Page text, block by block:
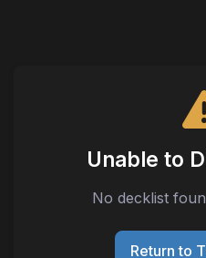
Unable to
No decklist
Return to